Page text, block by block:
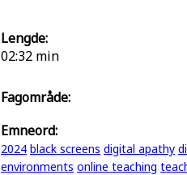
Lengde:
02:32 min
Fagområde:
Emneord:
2024 black screens digital apathy
environments online teaching